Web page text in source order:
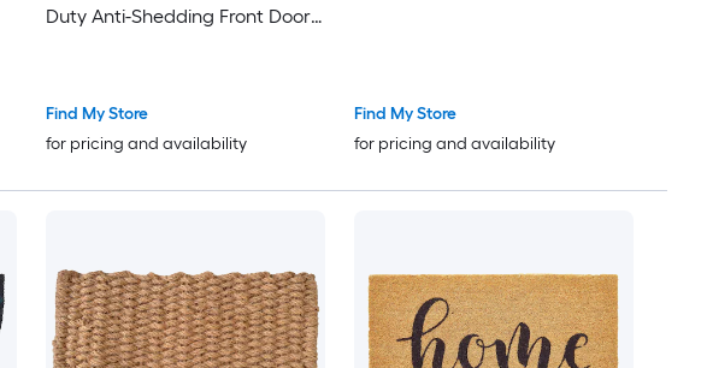
Duty Anti-Shedding Front Door
Entrance 18 x 30 Inches
Find My Store
for pricing and availability
Find My Store
for pricing and availability